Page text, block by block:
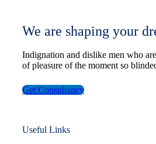
We are shaping your
Indignation and dislike men who
of pleasure of the moment so
Get Consultancy
Useful Links